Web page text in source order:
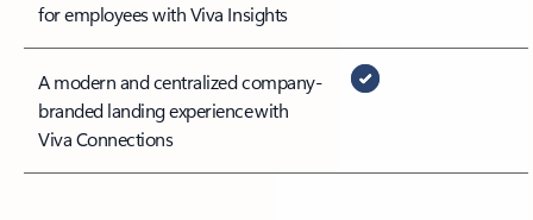
for employees with Viva Insights
A modern and centralized company-
branded landing experience with
Viva Connections